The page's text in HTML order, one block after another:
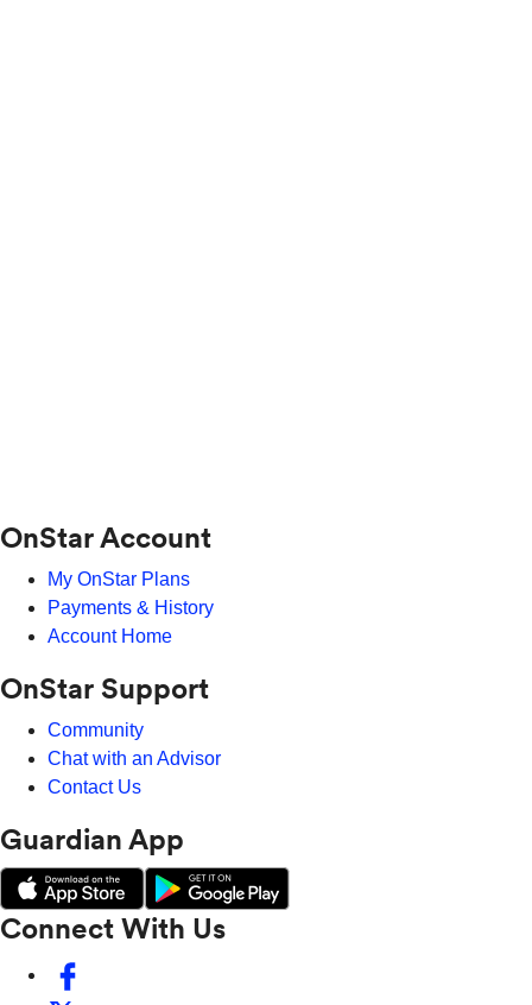
OnStar Account
My OnStar Plans
Payments & History
Account Home
OnStar Support
Community
Chat with an Advisor
Contact Us
Guardian App
Connect With Us